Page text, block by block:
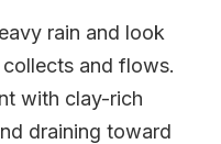
rain and look
and flows.
with clay-rich
draining toward